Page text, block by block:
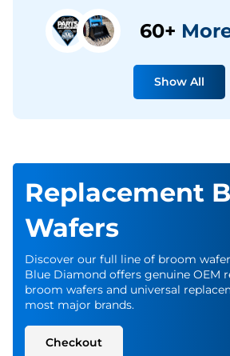
60+
Show All
Replacement
Wafers
Discover our full line of broom
Blue Diamond offers genuine OEM
broom wafers and universal
most major brands.
Checkout